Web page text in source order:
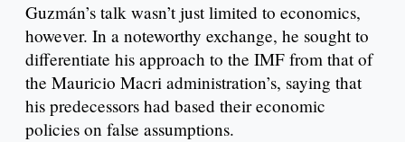
Guzmán’s talk wasn’t just limited to economics,
however. In a noteworthy exchange, he sought to
differentiate his approach to the IMF from that of
the Mauricio Macri administration’s, saying that
his predecessors had based their economic
policies on false assumptions.